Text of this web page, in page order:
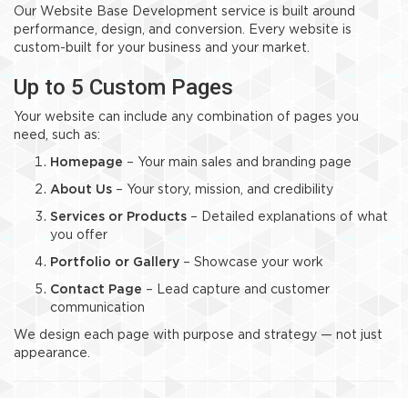
Our Website Base Development service is built around
performance, design, and conversion. Every website is
custom-built for your business and your market.
Up to 5 Custom Pages
Your website can include any combination of pages you
need, such as:
Homepage – Your main sales and branding page
About Us – Your story, mission, and credibility
Services or Products – Detailed explanations of what
you offer
Portfolio or Gallery – Showcase your work
Contact Page – Lead capture and customer
communication
We design each page with purpose and strategy — not just
appearance.